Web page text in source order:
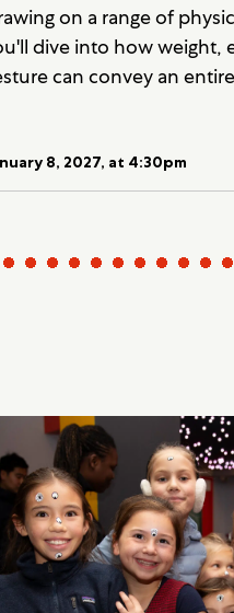
on a range of
dive into how weight,
can convey an
8, 2027, at 4:30pm